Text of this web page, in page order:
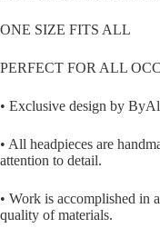
ONE SIZE FITS ALL
PERFECT FOR ALL
• Exclusive design by
• All headpieces are
attention to detail.
• Work is accomplished in
quality of materials.